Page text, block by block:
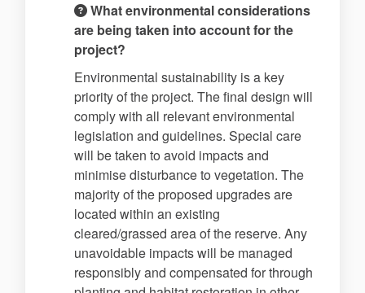
What environmental considerations
are being taken into account for the
project?
Environmental sustainability is a key
priority of the project. The final design will
comply with all relevant environmental
legislation and guidelines. Special care
will be taken to avoid impacts and
minimise disturbance to vegetation. The
majority of the proposed upgrades are
located within an existing
cleared/grassed area of the reserve. Any
unavoidable impacts will be managed
responsibly and compensated for through